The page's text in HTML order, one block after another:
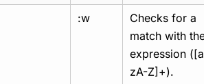
:w
Checks for a
match with the
expression
zA-Z]+).